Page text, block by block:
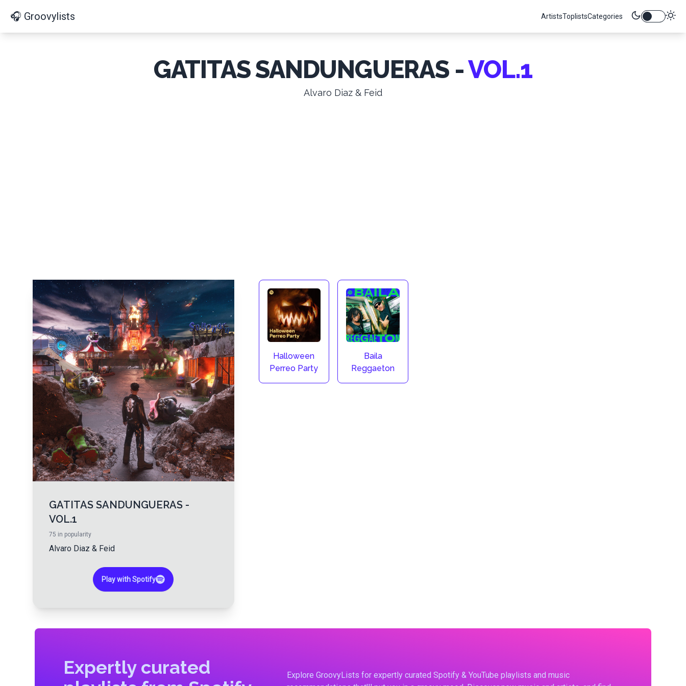
🎧 Groovylists ArtistsToplistsCategories
GATITAS SANDUNGUERAS -VOL.1
Alvaro Diaz & Feid
GATITAS SANDUNGUERAS -
VOL.1
75 in popularity
Alvaro Diaz & Feid
Play with Spotify
Halloween
Perreo Party
Baila
Reggaeton
Expertly curated
Explore GroovyLists for expertly curated Spotify & YouTube playlists and music